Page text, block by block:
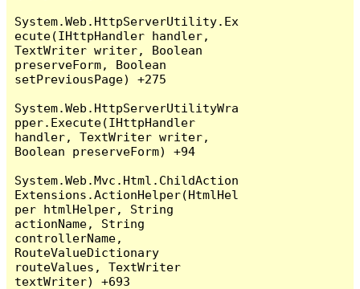
System.Web.HttpServerUtility.Ex
ecute(IHttpHandler handler,
TextWriter writer, Boolean
preserveForm, Boolean
setPreviousPage) +275
System.Web.HttpServerUtilityWra
pper.Execute(IHttpHandler
handler, TextWriter writer,
Boolean preserveForm) +94
System.Web.Mvc.Html.ChildAction
Extensions.ActionHelper(HtmlHel
per htmlHelper, String
actionName, String
controllerName,
RouteValueDictionary
routeValues, TextWriter
textWriter) +693